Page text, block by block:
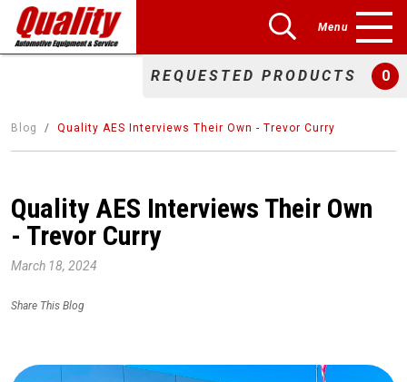
Menu
REQUESTED PRODUCTS 0
Blog Quality AES Interviews Their Own - Trevor Curry
Quality AES Interviews Their Own
- Trevor Curry
March 18, 2024
Share This Blog